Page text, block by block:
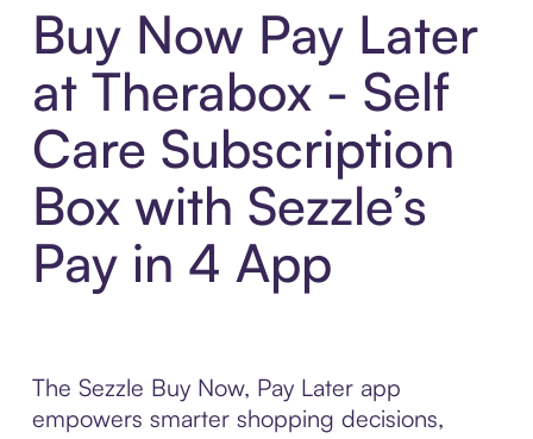
Buy Now Pay Later
at Therabox - Self
Care Subscription
Box with Sezzle’s
Pay in 4 App
The Sezzle Buy Now, Pay Later app
empowers smarter shopping decisions,